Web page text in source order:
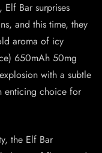
Bar surprises
and this time, they
aroma of icy
650mAh 50mg
with a subtle
enticing choice for
the Elf Bar